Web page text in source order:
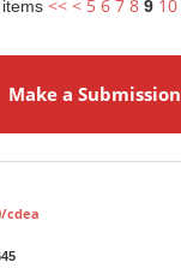
items<< < 5 6 7 8 9 10
Make a Submission
cdea